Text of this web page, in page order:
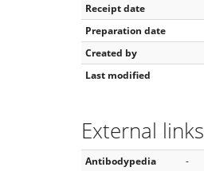
Receipt date
Preparation date
Created by
Last modified
External links
Antibodypedia -